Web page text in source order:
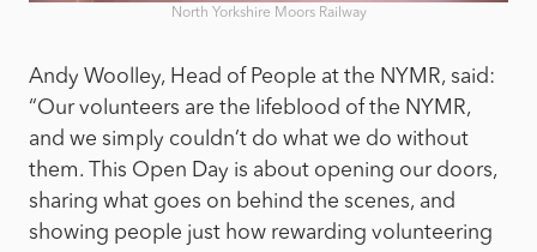
North Yorkshire Moors Railway
Andy Woolley, Head of People at the NYMR, said:
“Our volunteers are the lifeblood of the NYMR,
and we simply couldn’t do what we do without
them. This Open Day is about opening our doors,
sharing what goes on behind the scenes, and
showing people just how rewarding volunteering